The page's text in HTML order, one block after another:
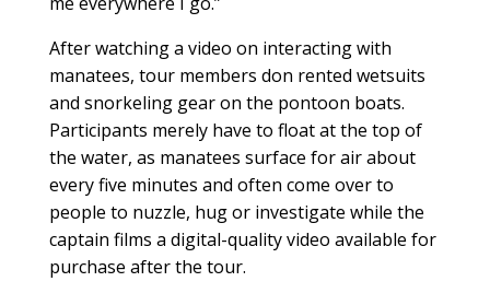
After watching a video on interacting with
manatees, tour members don rented wetsuits
and snorkeling gear on the pontoon boats.
Participants merely have to float at the top of
the water, as manatees surface for air about
every five minutes and often come over to
people to nuzzle, hug or investigate while the
captain films a digital-quality video available for
purchase after the tour.